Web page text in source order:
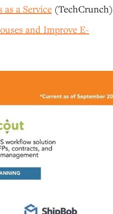
a Service (TechCrunch)
and Improve E-